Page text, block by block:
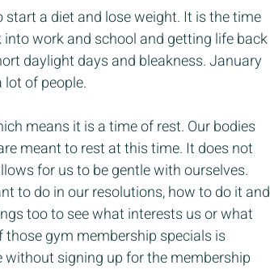
a diet and lose weight. It is the time
work and school and getting life back
daylight days and bleakness. January
of people.
means it is a time of rest. Our bodies
meant to rest at this time. It does not
for us to be gentle with ourselves.
to do in our resolutions, how to do it and
too to see what interests us or what
those gym membership specials is
signing up for the membership